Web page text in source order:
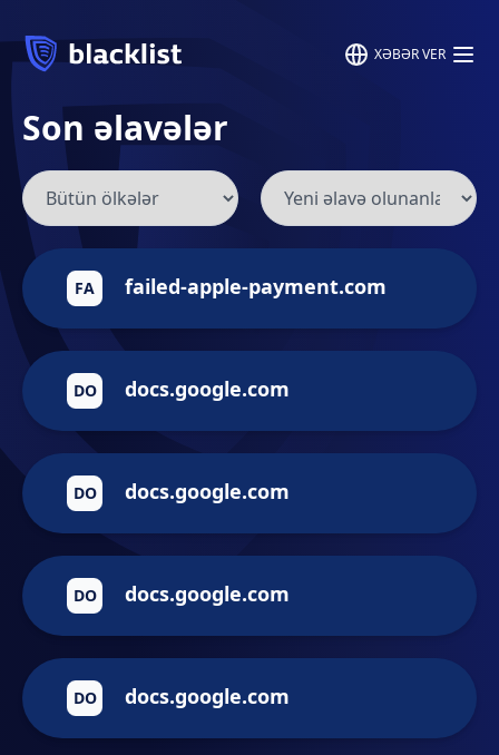
XƏBƏR VER
Son əlavələr
FA failed-apple-payment.com
DO docs.google.com
DO docs.google.com
DO docs.google.com
DO docs.google.com